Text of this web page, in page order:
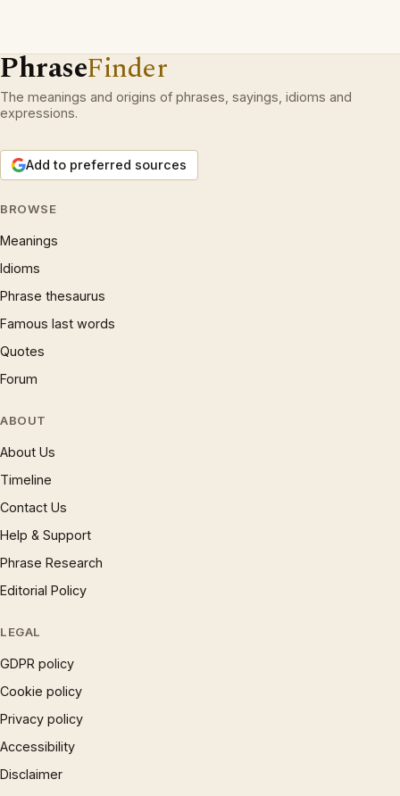
PhraseFinder
The meanings and origins of phrases, sayings, idioms and
expressions.
Add to preferred sources
BROWSE
Meanings
Idioms
Phrase thesaurus
Famous last words
Quotes
Forum
ABOUT
About Us
Timeline
Contact Us
Help & Support
Phrase Research
Editorial Policy
LEGAL
GDPR policy
Cookie policy
Privacy policy
Accessibility
Disclaimer